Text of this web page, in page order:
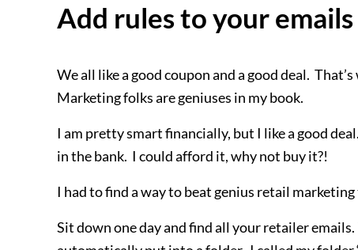
Add rules to your emails
We all like a good coupon and a good deal.
Marketing folks are geniuses in my book.
I am pretty smart financially, but I like a good
in the bank. I could afford it, why not buy it?!
I had to find a way to beat genius retail
Sit down one day and find all your retailer